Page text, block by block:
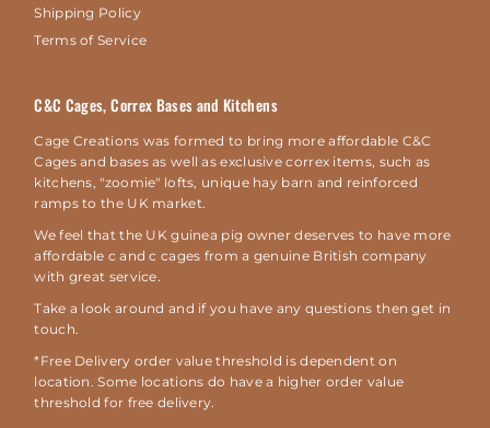
Shipping Policy
Terms of Service
C&C Cages, Correx Bases and Kitchens
Cage Creations was formed to bring more affordable C&C
Cages and bases as well as exclusive correx items, such as
kitchens, "zoomie" lofts, unique hay barn and reinforced
ramps to the UK market.
We feel that the UK guinea pig owner deserves to have more
affordable c and c cages from a genuine British company
with great service.
Take a look around and if you have any questions then get in
touch.
*Free Delivery order value threshold is dependent on
location. Some locations do have a higher order value
threshold for free delivery.